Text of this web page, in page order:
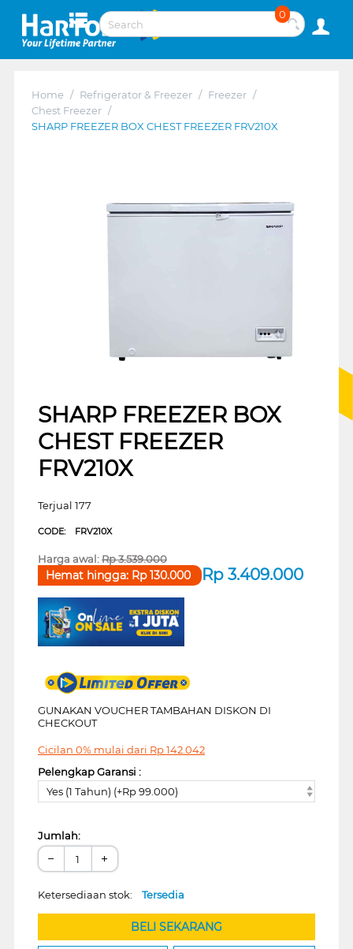
0
Home / Refrigerator & Freezer / Freezer /
Chest Freezer /
SHARP FREEZER BOX CHEST FREEZER FRV210X
SHARP FREEZER BOX
CHEST FREEZER
FRV210X
Terjual 177
CODE: FRV210X
Harga awal:Rp3.539.000
Rp 3.409.000
Hemat hingga: Rp130.000
GUNAKAN VOUCHER TAMBAHAN DISKON DI
CHECKOUT
Cicilan 0% mulai dari Rp142.042
Pelengkap Garansi :
Yes (1 Tahun) (+Rp 99.000)
Jumlah:
− +
Ketersediaan stok: Tersedia
BELI SEKARANG